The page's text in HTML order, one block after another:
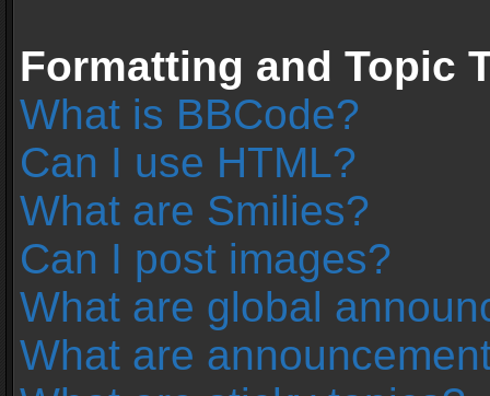
Formatting and Topic
What is BBCode?
Can I use HTML?
What are Smilies?
Can I post images?
What are global
What are